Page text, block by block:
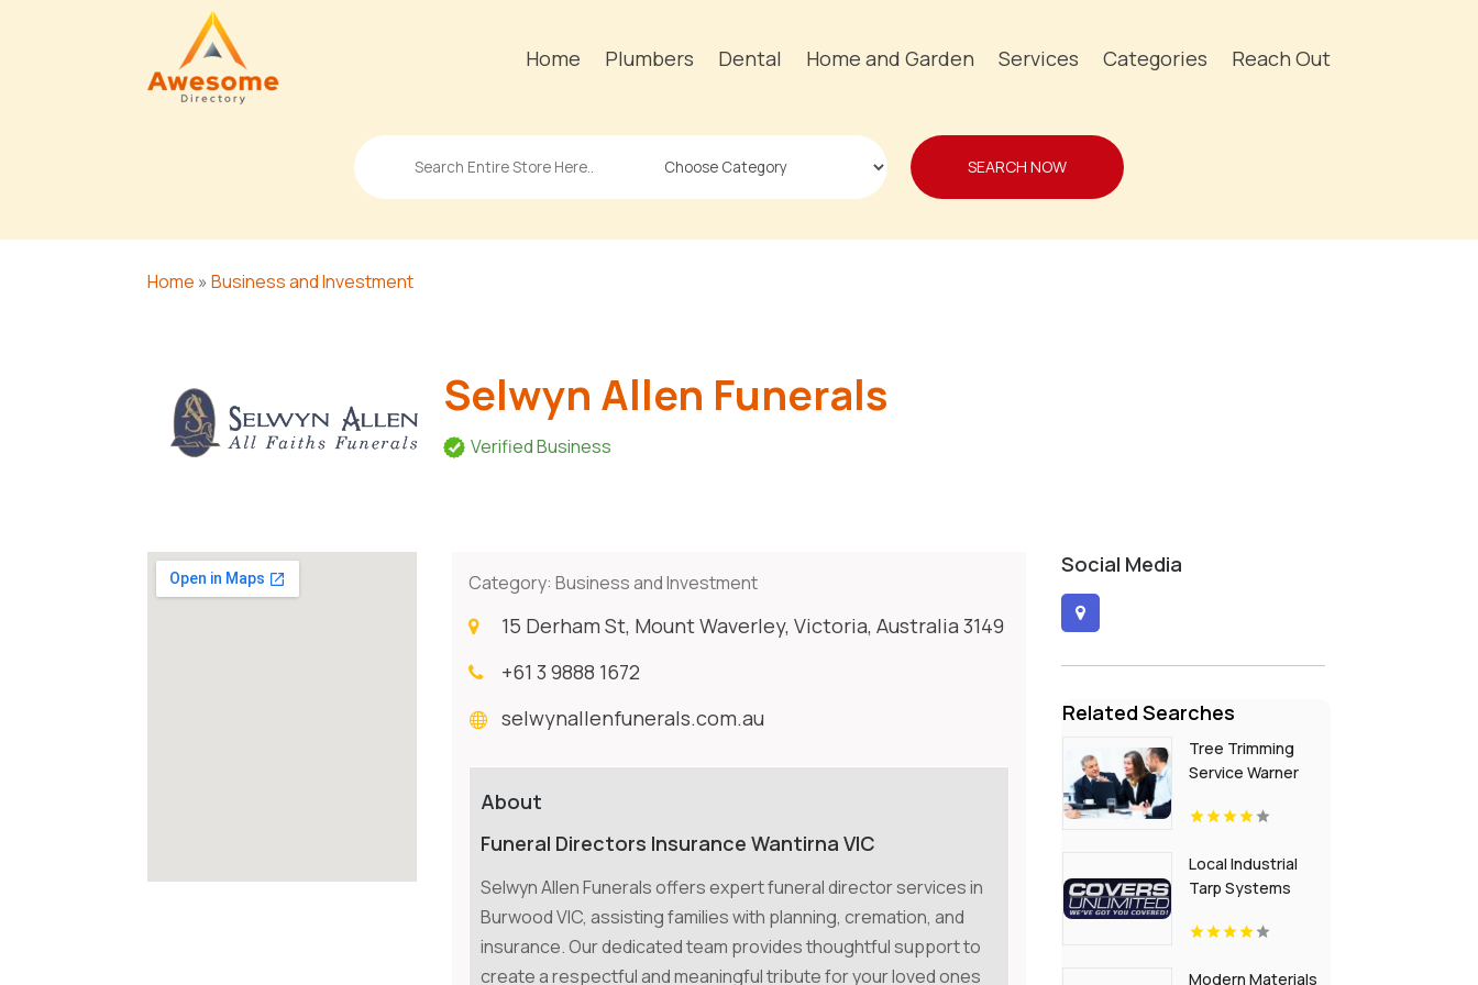
Home Plumbers Dental Home and Garden Services Categories Reach Out
Search
for
SEARCH NOW
Home »Business and Investment
Selwyn Allen Funerals
Verified Business
Category:Business and Investment
15 Derham St, Mount Waverley, Victoria, Australia 3149
+61 3 9888 1672
selwynallenfunerals.com.au
About
Funeral Directors Insurance Wantirna VIC
Selwyn Allen Funerals offers expert funeral director services in
Burwood VIC, assisting families with planning, cremation, and
insurance. Our dedicated team provides thoughtful support to
create a respectful and meaningful tribute for your loved ones
Social Media
Related Searches
Tree Trimming
Service Warner
Local Industrial
Tarp Systems
Modern Materials